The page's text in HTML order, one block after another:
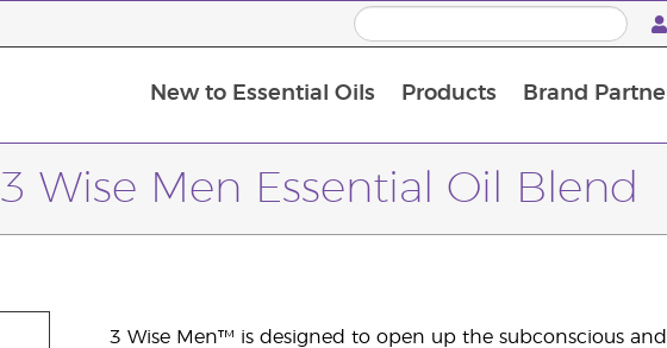
New to Essential Oils Products Brand
3 Wise Men Essential Oil Blend
3 Wise Men™ is designed to open up the subconscious